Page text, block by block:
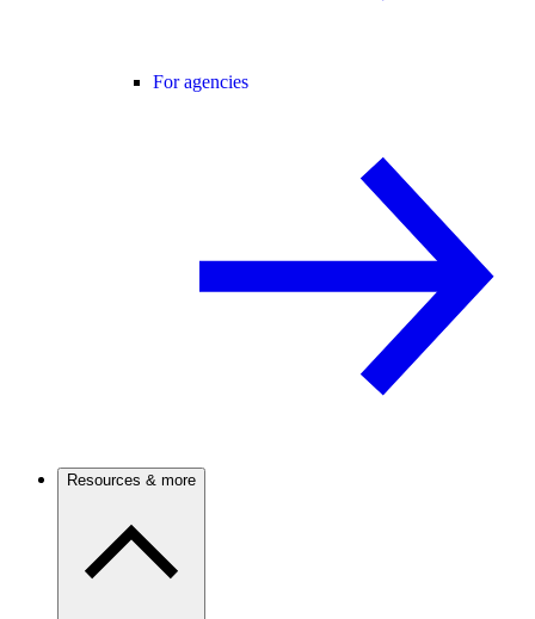
For agencies
Resources & more